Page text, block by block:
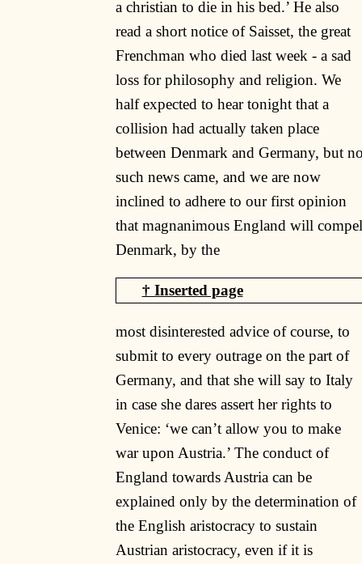
a christian to die in his bed.’ He also
read a short notice of Saisset, the great
Frenchman who died last week - a sad
loss for philosophy and religion. We
half expected to hear tonight that a
collision had actually taken place
between Denmark and Germany, but
such news came, and we are now
inclined to adhere to our first opinion
that magnanimous England will compel
Denmark, by the
most disinterested advice of course, to
submit to every outrage on the part of
Germany, and that she will say to Italy
in case she dares assert her rights to
Venice: ‘we can’t allow you to make
war upon Austria.’ The conduct of
England towards Austria can be
explained only by the determination of
the English aristocracy to sustain
Austrian aristocracy, even if it is